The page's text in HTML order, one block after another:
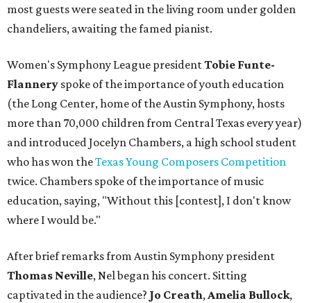
most guests were seated in the living room under golden
chandeliers, awaiting the famed pianist.
Women's Symphony League presidentTobie Funte-
Flannery spoke of the importance of youth education
(the Long Center, home of the Austin Symphony, hosts
more than 70,000 children from Central Texas every year)
and introduced Jocelyn Chambers, a high school student
who has won theTexas Young Composers Competition
twice. Chambers spoke of the importance of music
education, saying, "Without this [contest], I don't know
where I would be."
After brief remarks from Austin Symphony president
Thomas Neville, Nel began his concert. Sitting
captivated in the audience? Jo Creath,Amelia Bullock,